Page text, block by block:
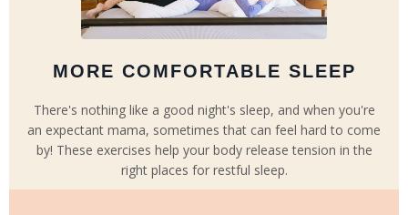
MORE COMFORTABLE SLEEP
There's nothing like a good night's sleep, and when you're
an expectant mama, sometimes that can feel hard to come
by! These exercises help your body release tension in the
right places for restful sleep.